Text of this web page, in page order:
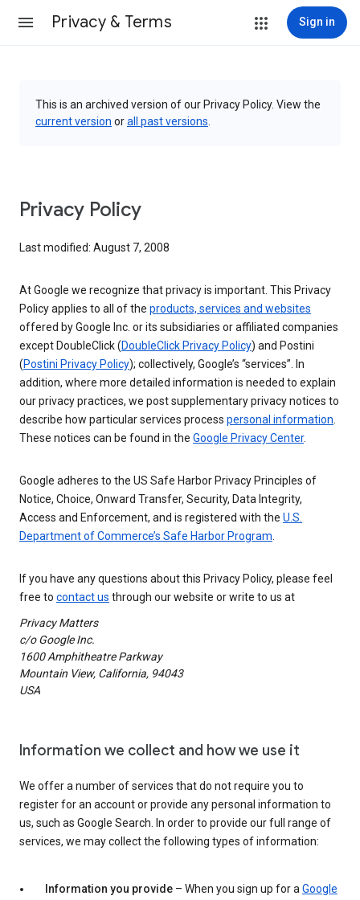
Privacy & Terms Sign in
This is an archived version of our Privacy Policy. View the
current version orall past versions
Privacy Policy
Last modified: August 7, 2008
At Google we recognize that privacy is important. This Privacy
Policy applies to all of the products, services and websites
offered by Google Inc. or its subsidiaries or affiliated companies
except DoubleClick (DoubleClick Privacy Policy) and Postini
(Postini Privacy Policy); collectively, Google’s “services”. In
addition, where more detailed information is needed to explain
our privacy practices, we post supplementary privacy notices to
describe how particular services process personal information
These notices can be found in the Google Privacy Center.
Google adheres to the US Safe Harbor Privacy Principles of
Notice, Choice, Onward Transfer, Security, Data Integrity,
Access and Enforcement, and is registered with the U.S.
Department of Commerce’s Safe Harbor Program
If you have any questions about this Privacy Policy, please feel
free to contact us through our website or write to us at
Privacy Matters
c/o Google Inc.
1600 Amphitheatre Parkway
Mountain View, California, 94043
USA
Information we collect and how we use it
We offer a number of services that do not require you to
register for an account or provide any personal information to
us, such as Google Search. In order to provide our full range of
services, we may collect the following types of information:
Information you provide – When you sign up for a Google